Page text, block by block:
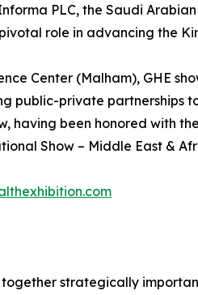
PLC, the Saudi
role in advancing the
Center (Malham), GHE
public-private partnerships
having been honored with
Show – Middle East &
strategically